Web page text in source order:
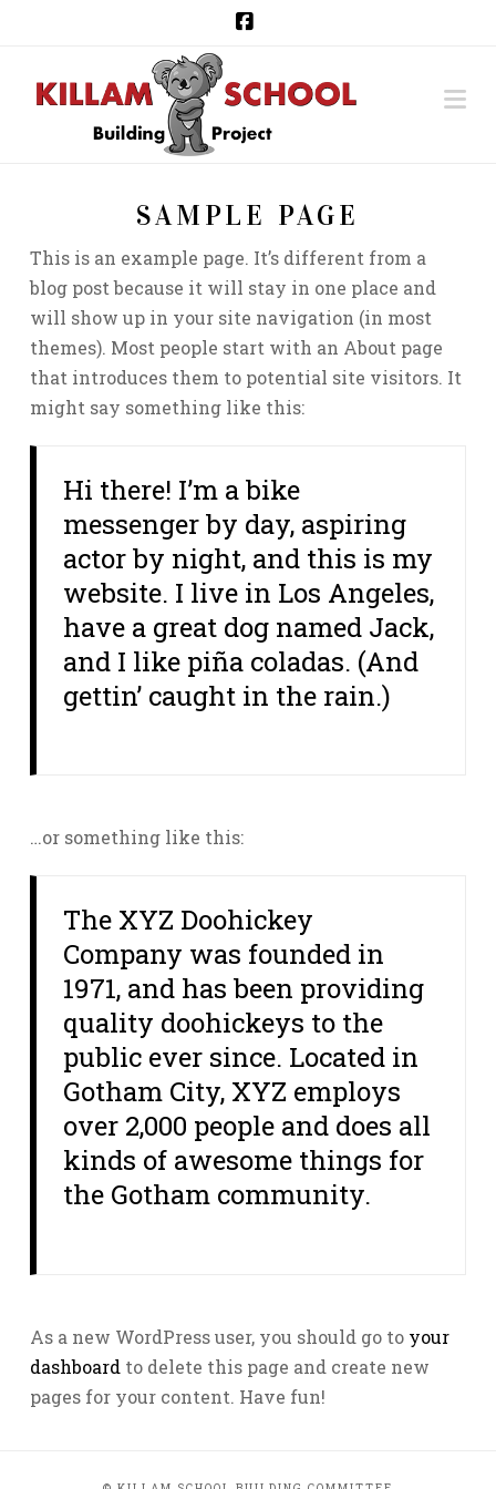
SAMPLE PAGE
This is an example page. It’s different from a
blog post because it will stay in one place and
will show up in your site navigation (in most
themes). Most people start with an About page
that introduces them to potential site visitors. It
might say something like this:
Hi there! I’m a bike
messenger by day, aspiring
actor by night, and this is my
website. I live in Los Angeles,
have a great dog named Jack,
and I like piña coladas. (And
gettin’ caught in the rain.)
…or something like this:
The XYZ Doohickey
Company was founded in
1971, and has been providing
quality doohickeys to the
public ever since. Located in
Gotham City, XYZ employs
over 2,000 people and does all
kinds of awesome things for
the Gotham community.
As a new WordPress user, you should go to your
dashboardto delete this page and create new
pages for your content. Have fun!